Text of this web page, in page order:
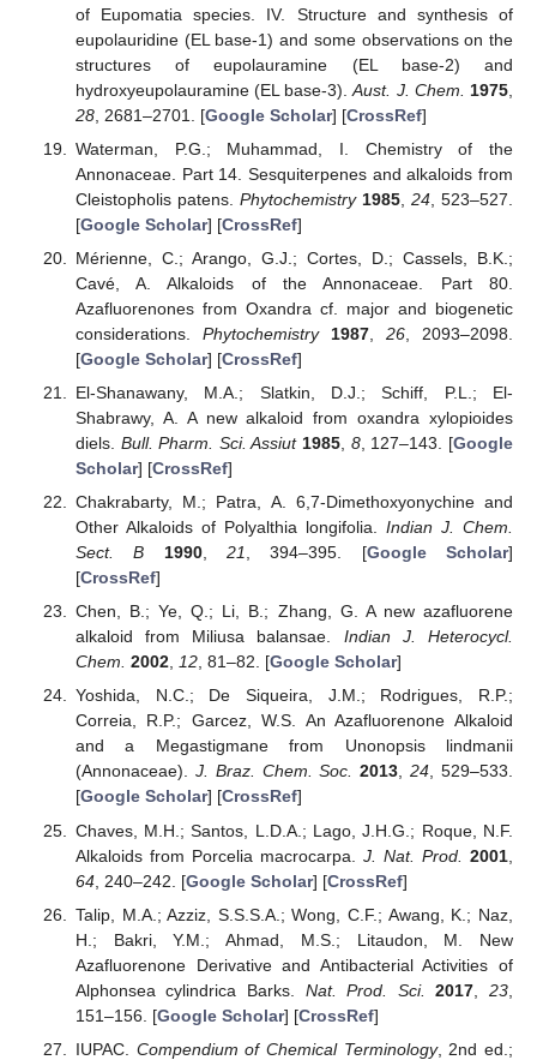
of Eupomatia species. IV. Structure and synthesis of
eupolauridine (EL base-1) and some observations on the
structures of eupolauramine (EL base-2) and
hydroxyeupolauramine (EL base-3).Aust. J. Chem. 1975
28, 2681–2701. [Google Scholar] [CrossRef]
Waterman, P.G.; Muhammad, I. Chemistry of the
Annonaceae. Part 14. Sesquiterpenes and alkaloids from
Cleistopholis patens. Phytochemistry 1985, 24 , 523–527.
[Google Scholar] [CrossRef]
Mérienne, C.; Arango, G.J.; Cortes, D.; Cassels, B.K.;
Cavé, A. Alkaloids of the Annonaceae. Part 80.
Azafluorenones from Oxandra cf. major and biogenetic
considerations. Phytochemistry 1987, 26, 2093–2098.
[Google Scholar] [CrossRef]
El-Shanawany, M.A.; Slatkin, D.J.; Schiff, P.L.; El-
Shabrawy, A. A new alkaloid from oxandra xylopioides
diels. Bull. Pharm. Sci. Assiut 1985 8, 127–143. [Google
Scholar] [CrossRef]
Chakrabarty, M.; Patra, A. 6,7-Dimethoxyonychine and
Other Alkaloids of Polyalthia longifolia. Indian J. Chem.
Sect. B
1990, 21 , 394–395. [Google Scholar]
[CrossRef]
Chen, B.; Ye, Q.; Li, B.; Zhang, G. A new azafluorene
alkaloid from Miliusa balansae. Indian J. Heterocycl.
Chem. 2002, 12, 81–82. [Google Scholar]
Yoshida, N.C.; De Siqueira, J.M.; Rodrigues, R.P.;
Correia, R.P.; Garcez, W.S. An Azafluorenone Alkaloid
and a Megastigmane from Unonopsis lindmanii
(Annonaceae). J. Braz. Chem. Soc. 2013,24, 529–533.
[Google Scholar] [CrossRef]
Chaves, M.H.; Santos, L.D.A.; Lago, J.H.G.; Roque, N.F.
Alkaloids from Porcelia macrocarpa. J. Nat. Prod. 2001
64, 240–242. [Google Scholar] [CrossRef]
Talip, M.A.; Azziz, S.S.S.A.; Wong, C.F.; Awang, K.; Naz,
H.; Bakri, Y.M.; Ahmad, M.S.; Litaudon, M. New
Azafluorenone Derivative and Antibacterial Activities of
Alphonsea cylindrica Barks. Nat. Prod. Sci. 2017 ,23
151–156. [Google Scholar] [CrossRef]
IUPAC. Compendium of Chemical Terminology, 2nd ed.;